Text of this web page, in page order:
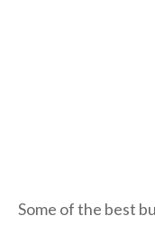
Some of the best